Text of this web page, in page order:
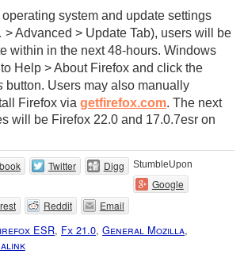
system and update settings
Advanced > Update Tab), users will be
within in the next 48-hours. Windows
Help > About Firefox and click the
button. Users may also manually
Firefox via getfirefox.com. The next
will be Firefox 22.0 and 17.0.7esr on
Twitter Digg StumbleUpon
Google
Reddit Email
ESR, Fx 21.0, General Mozilla,